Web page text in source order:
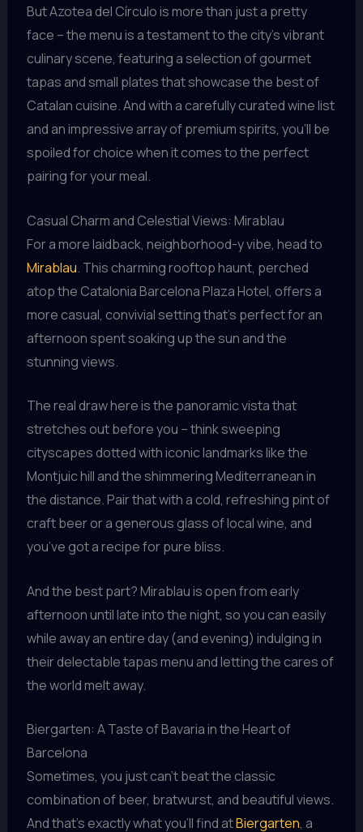
But Azotea del Círculo is more than just a pretty
face – the menu is a testament to the city’s vibrant
culinary scene, featuring a selection of gourmet
tapas and small plates that showcase the best of
Catalan cuisine. And with a carefully curated wine list
and an impressive array of premium spirits, you’ll be
spoiled for choice when it comes to the perfect
pairing for your meal.
Casual Charm and Celestial Views: Mirablau
For a more laidback, neighborhood-y vibe, head to
Mirablau. This charming rooftop haunt, perched
atop the Catalonia Barcelona Plaza Hotel, offers a
more casual, convivial setting that’s perfect for an
afternoon spent soaking up the sun and the
stunning views.
The real draw here is the panoramic vista that
stretches out before you – think sweeping
cityscapes dotted with iconic landmarks like the
Montjuic hill and the shimmering Mediterranean in
the distance. Pair that with a cold, refreshing pint of
craft beer or a generous glass of local wine, and
you’ve got a recipe for pure bliss.
And the best part? Mirablau is open from early
afternoon until late into the night, so you can easily
while away an entire day (and evening) indulging in
their delectable tapas menu and letting the cares of
the world melt away.
Biergarten: A Taste of Bavaria in the Heart of
Barcelona
Sometimes, you just can’t beat the classic
combination of beer, bratwurst, and beautiful views.
And that’s exactly what you’ll find atBiergarten, a